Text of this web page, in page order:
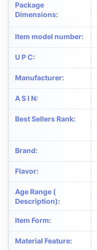
Package
Dimensions:
Item model number:
U P C:
Manufacturer:
A S I N:
Best Sellers Rank:
Brand:
Flavor:
Age Range (
Description):
Item Form:
Material Feature: